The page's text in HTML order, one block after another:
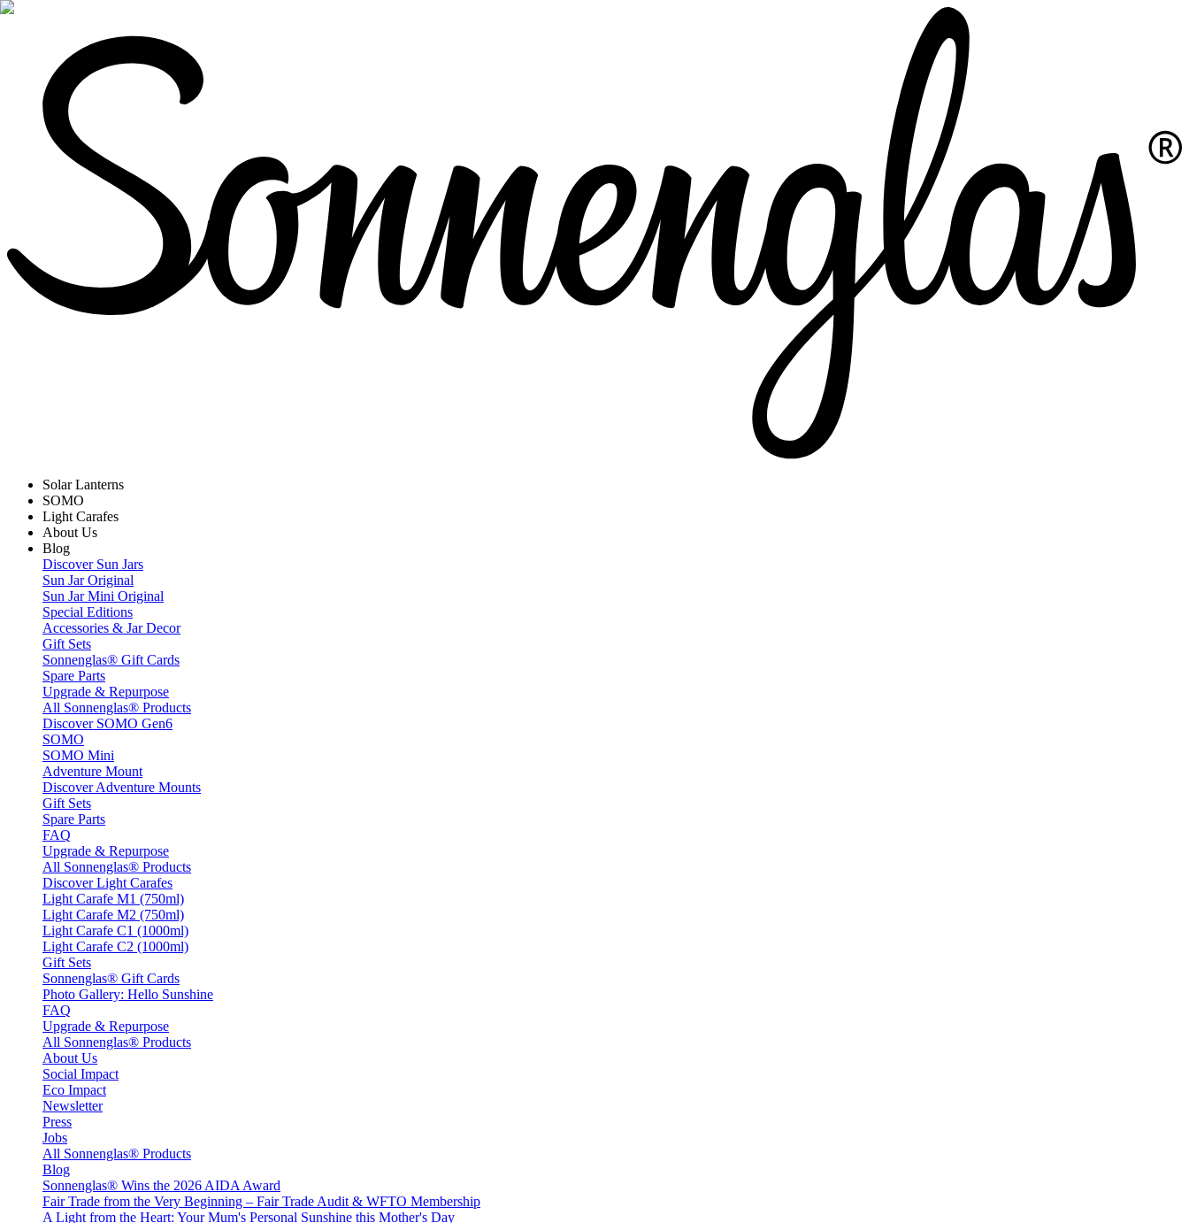
Solar Lanterns
SOMO
Light Carafes
About Us
Blog
Discover Sun Jars
Sun Jar Original
Sun Jar Mini Original
Special Editions
Accessories & Jar Decor
Gift Sets
Sonnenglas® Gift Cards
Spare Parts
Upgrade & Repurpose
All Sonnenglas® Products
Discover SOMO Gen6
SOMO
SOMO Mini
Adventure Mount
Discover Adventure Mounts
Gift Sets
Spare Parts
FAQ
Upgrade & Repurpose
All Sonnenglas® Products
Discover Light Carafes
Light Carafe M1 (750ml)
Light Carafe M2 (750ml)
Light Carafe C1 (1000ml)
Light Carafe C2 (1000ml)
Gift Sets
Sonnenglas® Gift Cards
Photo Gallery: Hello Sunshine
FAQ
Upgrade & Repurpose
All Sonnenglas® Products
About Us
Social Impact
Eco Impact
Newsletter
Press
Jobs
All Sonnenglas® Products
Blog
Sonnenglas® Wins the 2026 AIDA Award
Fair Trade from the Very Beginning – Fair Trade Audit & WFTO Membership
A Light from the Heart: Your Mum's Personal Sunshine this Mother's Day